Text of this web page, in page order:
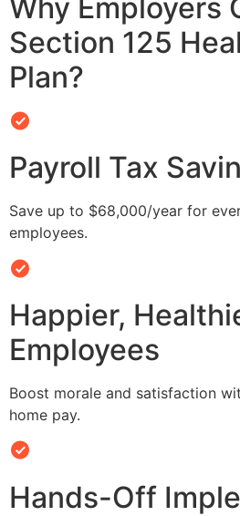
Why Employers
Section 125
Plan?
Payroll Tax
Save up to $68,000/year for
employees.
Happier,
Employees
Boost morale and satisfaction
home pay.
Hands-Off